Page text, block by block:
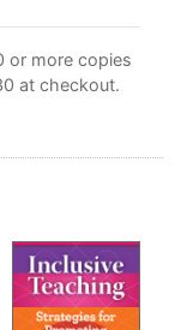
or more copies
at checkout.